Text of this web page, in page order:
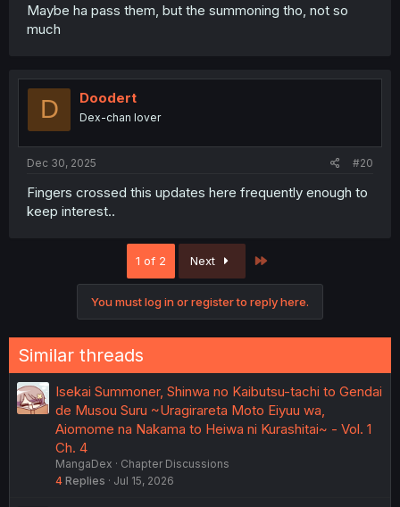
Maybe ha pass them, but the summoning tho, not so
much
D Doodert
Dex-chan lover
Dec 30, 2025 #20
Fingers crossed this updates here frequently enough to
keep interest..
1 of 2 Next
You must log in or register to reply here.
Similar threads
Isekai Summoner, Shinwa no Kaibutsu-tachi to Gendai
de Musou Suru ~Uragirareta Moto Eiyuu wa,
Aiomome na Nakama to Heiwa ni Kurashitai~ - Vol. 1
Ch. 4
MangaDex
Chapter Discussions
4 Replies Jul 15, 2026